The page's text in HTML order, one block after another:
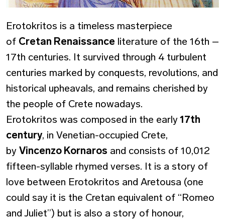
Erotokritos is a timeless masterpiece
of Cretan Renaissance literature of the 16th –
17th centuries. It survived through 4 turbulent
centuries marked by conquests, revolutions, and
historical upheavals, and remains cherished by
the people of Crete nowadays.
Erotokritos was composed in the early17th
century, in Venetian-occupied Crete,
by Vincenzo Kornaros and consists of 10,012
fifteen-syllable rhymed verses. It is a story of
love between Erotokritos and Aretousa (one
could say it is the Cretan equivalent of “Romeo
and Juliet”) but is also a story of honour,